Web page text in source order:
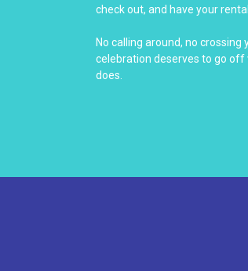
check out, and have your
No calling around, no
celebration deserves to go off
does.